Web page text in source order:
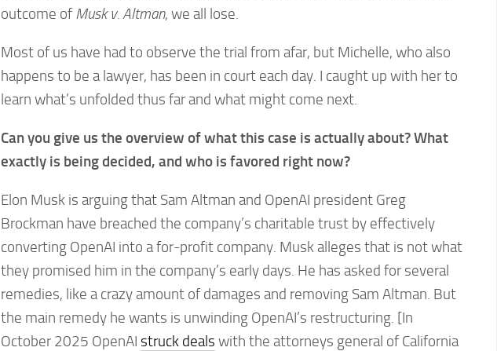
outcome ofMusk v. Altman, we all lose.
Most of us have had to observe the trial from afar, but Michelle, who also
happens to be a lawyer, has been in court each day. I caught up with her to
learn what’s unfolded thus far and what might come next.
Can you give us the overview of what this case is actually about? What
exactly is being decided, and who is favored right now?
Elon Musk is arguing that Sam Altman and OpenAI president Greg
Brockman have breached the company’s charitable trust by effectively
converting OpenAI into a for-profit company. Musk alleges that is not what
they promised him in the company’s early days. He has asked for several
remedies, like a crazy amount of damages and removing Sam Altman. But
the main remedy he wants is unwinding OpenAI’s restructuring. [In
October 2025 OpenAI struck deals with the attorneys general of California